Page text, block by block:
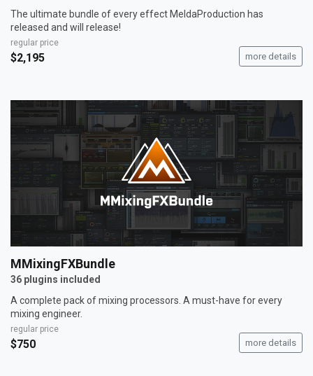
The ultimate bundle of every effect MeldaProduction has
released and will release!
regular price
$2,195 more details
MMixingFXBundle
36 plugins included
A complete pack of mixing processors. A must-have for every
mixing engineer.
regular price
$750 more details